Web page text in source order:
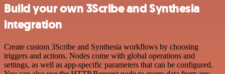
Build your own 3Scribe and Synthesia
integration
Create custom 3Scribe and Synthesia workflows by choosing
triggers and actions. Nodes come with global operations and
settings, as well as app-specific parameters that can be configured.